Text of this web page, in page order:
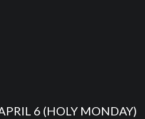
6 (HOLY MONDAY)